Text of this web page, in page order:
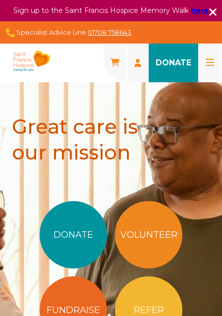
Sign up to the Saint Francis Hospice Memory Walk here
Specialist Advice Line 01708 758643
DONATE
Great care is
our mission
DONATE VOLUNTEER
FUNDRAISE REFER